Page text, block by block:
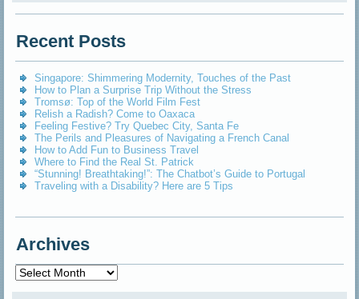
Recent Posts
Singapore: Shimmering Modernity, Touches of the Past
How to Plan a Surprise Trip Without the Stress
Tromsø: Top of the World Film Fest
Relish a Radish? Come to Oaxaca
Feeling Festive? Try Quebec City, Santa Fe
The Perils and Pleasures of Navigating a French Canal
How to Add Fun to Business Travel
Where to Find the Real St. Patrick
“Stunning! Breathtaking!”: The Chatbot’s Guide to Portugal
Traveling with a Disability? Here are 5 Tips
Archives
Archives